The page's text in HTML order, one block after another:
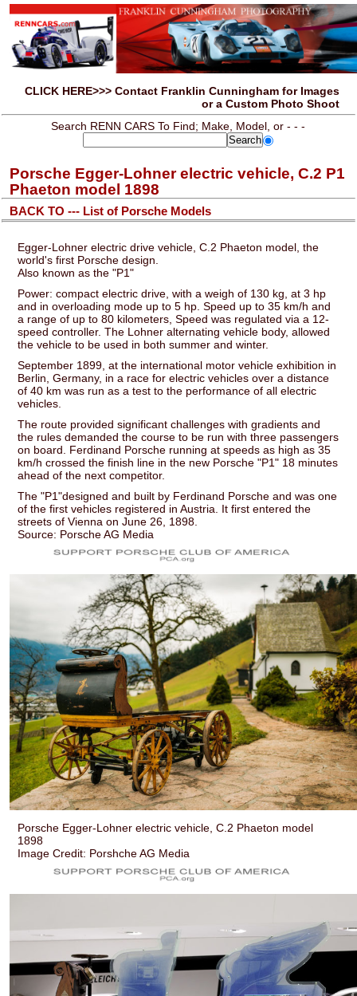
CLICK HERE>>> Contact Franklin Cunningham for Images
or a Custom Photo Shoot
Search RENN CARS To Find; Make, Model, or - - -
Porsche Egger-Lohner electric vehicle, C.2 P1
Phaeton model 1898
BACK TO --- List of Porsche Models
Egger-Lohner electric drive vehicle, C.2 Phaeton model, the
world's first Porsche design.
Also known as the "P1"
Power: compact electric drive, with a weigh of 130 kg, at 3 hp
and in overloading mode up to 5 hp. Speed up to 35 km/h and
a range of up to 80 kilometers, Speed was regulated via a 12-
speed controller. The Lohner alternating vehicle body, allowed
the vehicle to be used in both summer and winter.
September 1899, at the international motor vehicle exhibition in
Berlin, Germany, in a race for electric vehicles over a distance
of 40 km was run as a test to the performance of all electric
vehicles.
The route provided significant challenges with gradients and
the rules demanded the course to be run with three passengers
on board. Ferdinand Porsche running at speeds as high as 35
km/h crossed the finish line in the new Porsche "P1" 18 minutes
ahead of the next competitor.
The "P1"designed and built by Ferdinand Porsche and was one
of the first vehicles registered in Austria. It first entered the
streets of Vienna on June 26, 1898.
Source: Porsche AG Media
Porsche Egger-Lohner electric vehicle, C.2 Phaeton model
1898
Image Credit: Porshche AG Media